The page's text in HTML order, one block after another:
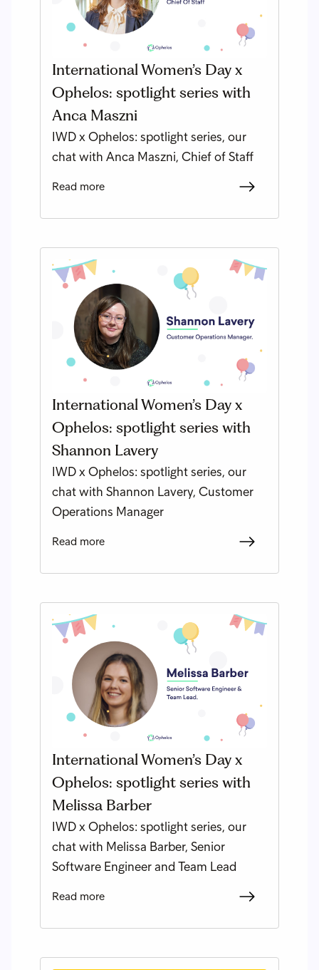
International Women’s Day x
Ophelos: spotlight series with
Anca Maszni
IWD x Ophelos: spotlight series, our
chat with Anca Maszni, Chief of Staff
Read more
International Women’s Day x
Ophelos: spotlight series with
Shannon Lavery
IWD x Ophelos: spotlight series, our
chat with Shannon Lavery, Customer
Operations Manager
Read more
International Women’s Day x
Ophelos: spotlight series with
Melissa Barber
IWD x Ophelos: spotlight series, our
chat with Melissa Barber, Senior
Software Engineer and Team Lead
Read more